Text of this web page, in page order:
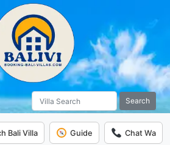
Search
Bali Villa Guide Chat Wa